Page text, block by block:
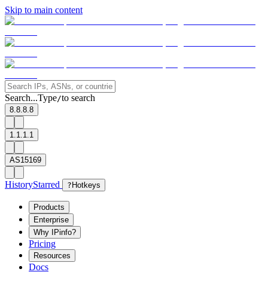
Skip to main content
Search...Type/to search
8.8.8.8
1.1.1.1
AS15169
HistoryStarred ? Hotkeys
Products
Enterprise
Why IPinfo?
Pricing
Resources
Docs